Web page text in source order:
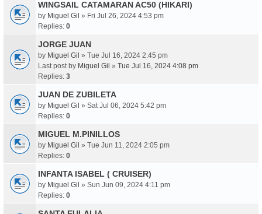
WINGSAIL CATAMARAN AC50 (HIKARI)
by Miguel Gil » Fri Jul 26, 2024 4:53 pm
Replies: 0
JORGE JUAN
by Miguel Gil » Tue Jul 16, 2024 2:45 pm
Last post by Miguel Gil » Tue Jul 16, 2024 4:08 pm
Replies: 3
JUAN DE ZUBILETA
by Miguel Gil » Sat Jul 06, 2024 5:42 pm
Replies: 0
MIGUEL M.PINILLOS
by Miguel Gil » Tue Jun 11, 2024 2:05 pm
Replies: 0
INFANTA ISABEL ( CRUISER)
by Miguel Gil » Sun Jun 09, 2024 4:11 pm
Replies: 0